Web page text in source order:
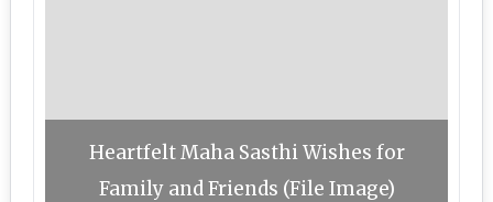
Heartfelt Maha Sasthi Wishes for
Family and Friends (File Image)